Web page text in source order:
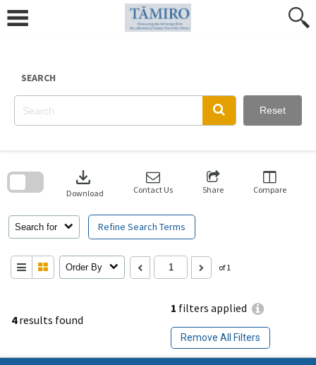
content
SEARCH
Reset
4results found
1 filters applied
Remove All Filters
Search for Refine Search Terms
download
Download Contact Us Share Compare
Order By of 1
search